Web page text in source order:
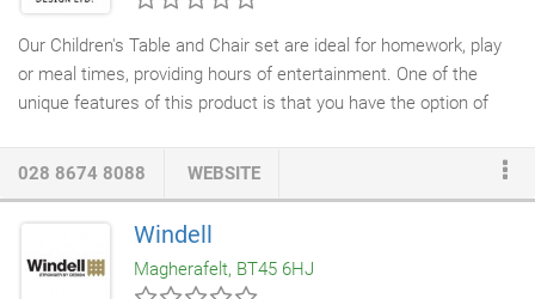
Our Children's Table and Chair set are ideal for homework, play
or meal times, providing hours of entertainment. One of the
unique features of this product is that you have the option of
contact our office to order your set or to find out more.
028 8674 8088 WEBSITE
Windell
Magherafelt, BT45 6HJ